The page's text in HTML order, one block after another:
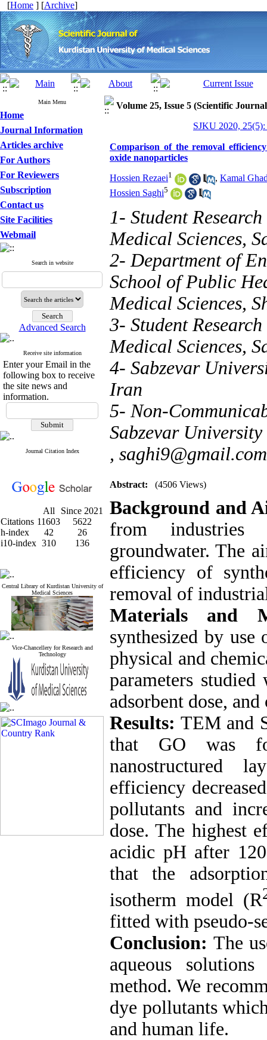
[Home ] [Archive]
Main Menu
Home
Journal Information
Articles archive
For Authors
For Reviewers
Subscription
Contact us
Site Facilities
Webmail
Search in website
Advanced Search
Receive site information
Enter your Email in the
following box to receive
the site news and
information.
Journal Citation Index
All
Since 2021
Citations 11603
5622
h-index
42
26
i10-index 310 136
Central Library of Kurdistan University of
Medical Sciences
Vice-Chancellery for Research and
Technology
Volume 25, Issue 5 (Scientific
SJKU 2020,
Comparison of the removal
oxide nanoparticles
Hossien Rezaei1 , Kamal
Hossien Saghi5
1- Student
Medical Sciences,
2- Department of
School of Public
Medical Sciences,
3- Student
Medical Sciences,
4- Sabzevar
Iran
5- Non-
Sabzevar
, saghi9@gmail.com
Abstract: (4506 Views)
Background and
from industries
groundwater. The
efficiency of
removal of
Materials and
synthesized by
physical and
parameters
adsorbent dose,
Results: TEM and
that GO was
nanostructured
efficiency
pollutants and
dose. The highest
acidic pH after
that the
isotherm model (R
fitted with pseudo-
Conclusion: The
aqueous
method. We
dye pollutants
and human life.